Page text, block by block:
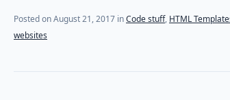
Posted onAugust 21, 2017 (last update onJuly 18, 2021)
inCode stuff, HTML
websites